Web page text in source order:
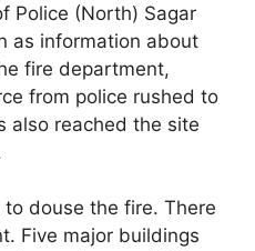
Police (North) Sagar
as information about
fire department,
from police rushed to
also reached the site
douse the fire. There
Five major buildings